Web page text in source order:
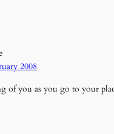
2008
of you as you go to your